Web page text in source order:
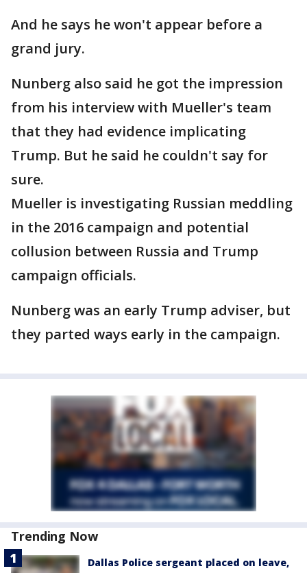
And he says he won't appear before a
grand jury.
Nunberg also said he got the impression
from his interview with Mueller's team
that they had evidence implicating
Trump. But he said he couldn't say for
sure.
Mueller is investigating Russian meddling
in the 2016 campaign and potential
collusion between Russia and Trump
campaign officials.
Nunberg was an early Trump adviser, but
they parted ways early in the campaign.
Trending Now
Dallas Police sergeant placed on leave,